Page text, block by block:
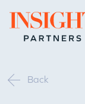
Go to home page
Back